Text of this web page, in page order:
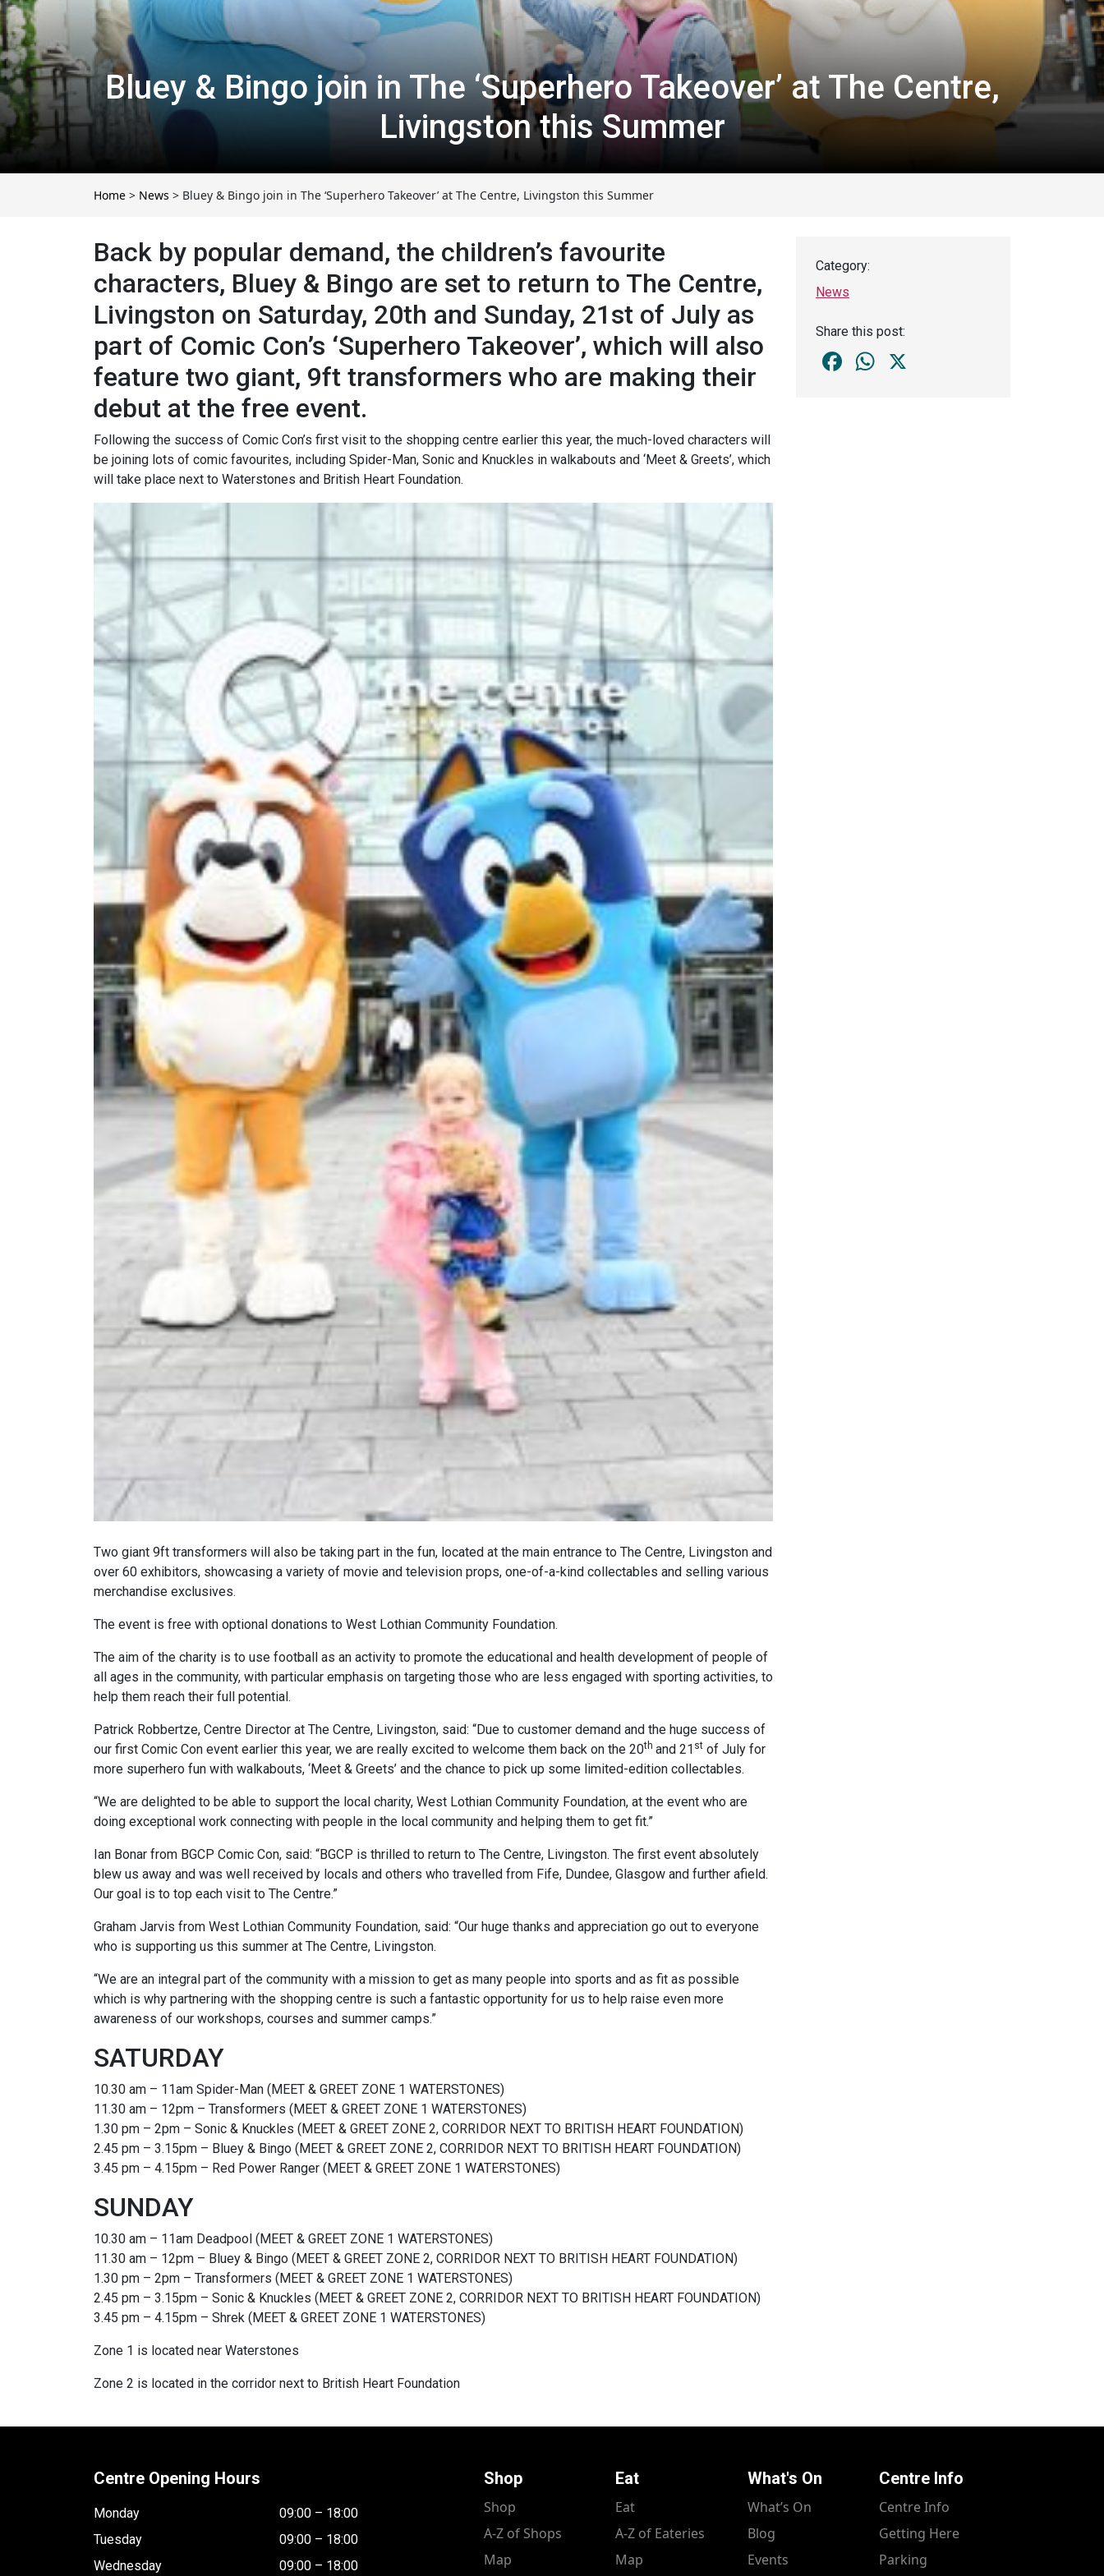
Bluey & Bingo join in The ‘Superhero Takeover’ at The Centre,
Livingston this Summer
Home > News > Bluey & Bingo join in The ‘Superhero Takeover’ at The Centre, Livingston this Summer
Back by popular demand, the children’s favourite
characters, Bluey & Bingo are set to return to The Centre,
Livingston on Saturday, 20th and Sunday, 21st of July as
part of Comic Con’s ‘Superhero Takeover’, which will also
feature two giant, 9ft transformers who are making their
debut at the free event.
Following the success of Comic Con’s first visit to the shopping centre earlier this year, the much-loved characters will
be joining lots of comic favourites, including Spider-Man, Sonic and Knuckles in walkabouts and ‘Meet & Greets’, which
will take place next to Waterstones and British Heart Foundation.
Two giant 9ft transformers will also be taking part in the fun, located at the main entrance to The Centre, Livingston and
over 60 exhibitors, showcasing a variety of movie and television props, one-of-a-kind collectables and selling various
merchandise exclusives.
The event is free with optional donations to West Lothian Community Foundation.
The aim of the charity is to use football as an activity to promote the educational and health development of people of
all ages in the community, with particular emphasis on targeting those who are less engaged with sporting activities, to
help them reach their full potential.
Patrick Robbertze, Centre Director at The Centre, Livingston, said: “Due to customer demand and the huge success of
our first Comic Con event earlier this year, we are really excited to welcome them back on the 20th and 21 st of July for
more superhero fun with walkabouts, ‘Meet & Greets’ and the chance to pick up some limited-edition collectables.
“We are delighted to be able to support the local charity, West Lothian Community Foundation, at the event who are
doing exceptional work connecting with people in the local community and helping them to get fit.”
Ian Bonar from BGCP Comic Con, said: “BGCP is thrilled to return to The Centre, Livingston. The first event absolutely
blew us away and was well received by locals and others who travelled from Fife, Dundee, Glasgow and further afield.
Our goal is to top each visit to The Centre.”
Graham Jarvis from West Lothian Community Foundation, said: “Our huge thanks and appreciation go out to everyone
who is supporting us this summer at The Centre, Livingston.
“We are an integral part of the community with a mission to get as many people into sports and as fit as possible
which is why partnering with the shopping centre is such a fantastic opportunity for us to help raise even more
awareness of our workshops, courses and summer camps.”
SATURDAY
10.30 am – 11am Spider-Man (MEET & GREET ZONE 1 WATERSTONES)
11.30 am – 12pm – Transformers (MEET & GREET ZONE 1 WATERSTONES)
1.30 pm – 2pm – Sonic & Knuckles (MEET & GREET ZONE 2, CORRIDOR NEXT TO BRITISH HEART FOUNDATION)
2.45 pm – 3.15pm – Bluey & Bingo (MEET & GREET ZONE 2, CORRIDOR NEXT TO BRITISH HEART FOUNDATION)
3.45 pm – 4.15pm – Red Power Ranger (MEET & GREET ZONE 1 WATERSTONES)
SUNDAY
10.30 am – 11am Deadpool (MEET & GREET ZONE 1 WATERSTONES)
11.30 am – 12pm – Bluey & Bingo (MEET & GREET ZONE 2, CORRIDOR NEXT TO BRITISH HEART FOUNDATION)
1.30 pm – 2pm – Transformers (MEET & GREET ZONE 1 WATERSTONES)
2.45 pm – 3.15pm – Sonic & Knuckles (MEET & GREET ZONE 2, CORRIDOR NEXT TO BRITISH HEART FOUNDATION)
3.45 pm – 4.15pm – Shrek (MEET & GREET ZONE 1 WATERSTONES)
Zone 1 is located near Waterstones
Zone 2 is located in the corridor next to British Heart Foundation
Category:
News
Share this post:
Facebook
WhatsApp
Centre Opening Hours
Monday
09:00 – 18:00
Tuesday
09:00 – 18:00
Wednesday
09:00 – 18:00
Shop
Shop
A-Z of Shops
Map
Eat
Eat
A-Z of Eateries
Map
What's On
What’s On
Blog
Events
Centre Info
Centre Info
Getting Here
Parking